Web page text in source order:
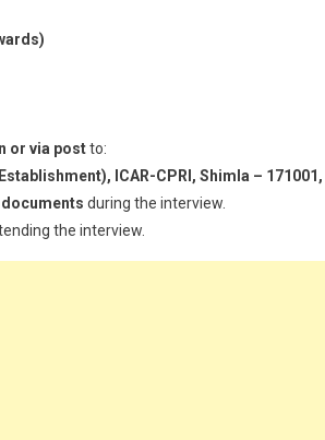
or via postto:
ICAR-CPRI, Shimla –
during the interview.
the interview.